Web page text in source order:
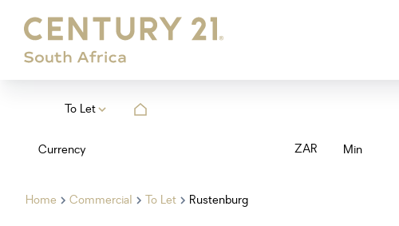
To Let
Currency ZAR Min
Home Commercial To Let Rustenburg